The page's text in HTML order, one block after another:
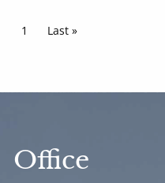
Pagination
Current page
1 Last page
Last »
Office